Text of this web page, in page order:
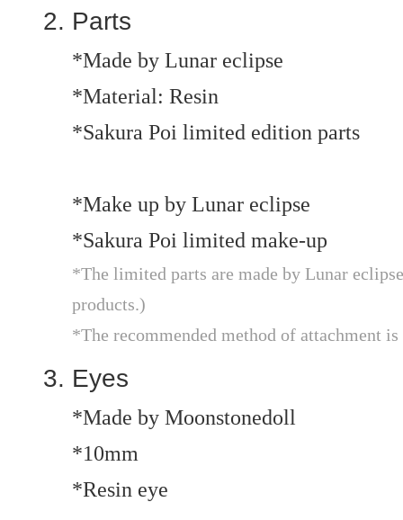
Parts
*Made by Lunar eclipse
*Material: Resin
*Sakura Poi limited edition parts
*Make up by Lunar eclipse
*Sakura Poi limited make-up
*The limited parts are made by Lunar
products.)
*The recommended method of attachment
Eyes
*Made by Moonstonedoll
*10mm
*Resin eye